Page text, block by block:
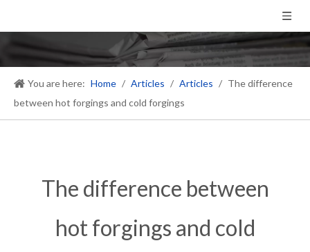
You are here: Home / Articles / Articles / The difference
between hot forgings and cold forgings
The difference between
hot forgings and cold